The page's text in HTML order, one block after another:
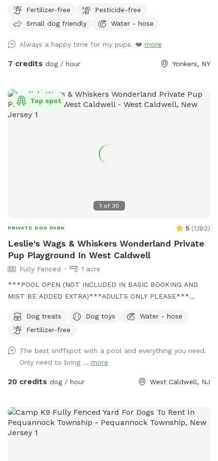
Fertilizer-free
Pesticide-free
Small dog friendly
Water - hose
Always a happy time for my pups. ❤️ more
7 credits dog / hour Yonkers, NY
1 of 30
Top spot
PRIVATE DOG PARK 5 (1,182)
Leslie's Wags & Whiskers Wonderland Private
Pup Playground In West Caldwell
Fully Fenced
1 acre
***POOL OPEN (NOT INCLUDED IN BASIC BOOKING AND
MIST BE ADDED EXTRA)***ADULTS ONLY PLEASE***
tails wag fast and wave high, whiskers smile, wet noses
sniff, zoomies can zoom and doggie wishes come true!
doggie birthday "pawty" (pawty packages available). Follow
us on Facebook for most recent updates and changes.
https://www.facebook.com/profile.php?id=61562530721002
reactive dogs and understand the struggles to find fun and
safe spaces for them to explore. Come here and enjoy a
fully fenced backyard with pool (OPTIONAL EXTRA FEE-
Dog treats Dog toys
Water - hose
Fertilizer-free
The best sniffspot with a pool and everything you need.
Only need to bring ... more
20 credits dog / hour West Caldwell, NJ